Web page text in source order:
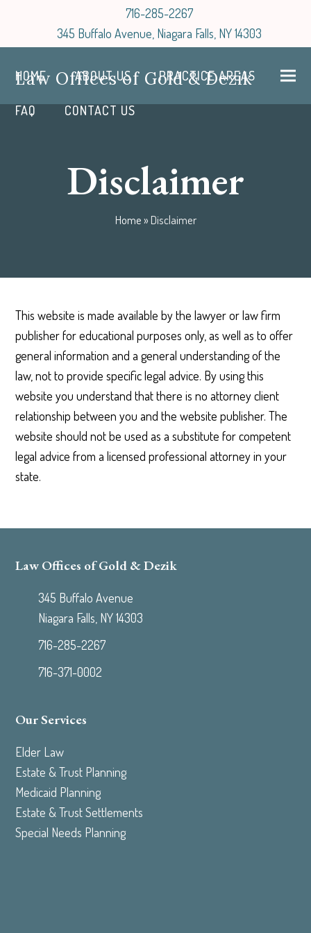
716-285-2267
345 Buffalo Avenue, Niagara Falls, NY 14303
Law Offices of Gold & Dezik
HOME ABOUT US PRACTICE AREAS
FAQ CONTACT US
Disclaimer
Home»Disclaimer
This website is made available by the lawyer or law firm
publisher for educational purposes only, as well as to offer
general information and a general understanding of the
law, not to provide specific legal advice. By using this
website you understand that there is no attorney client
relationship between you and the website publisher. The
website should not be used as a substitute for competent
legal advice from a licensed professional attorney in your
state.
Law Offices of Gold & Dezik
345 Buffalo Avenue
Niagara Falls, NY 14303
716-285-2267
716-371-0002
Our Services
Elder Law
Estate & Trust Planning
Medicaid Planning
Estate & Trust Settlements
Special Needs Planning